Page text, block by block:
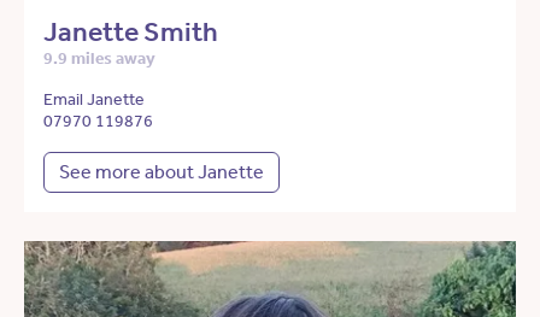
Janette Smith
9.9 miles away
Email Janette
07970 119876
See more about Janette